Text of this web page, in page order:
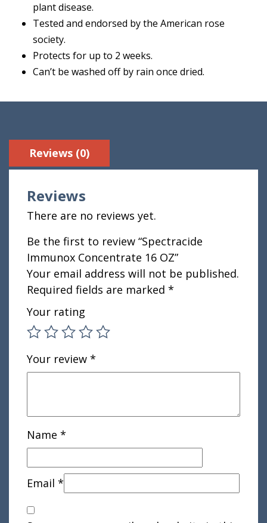
plant disease.
Tested and endorsed by the American rose
society.
Protects for up to 2 weeks.
Can’t be washed off by rain once dried.
Reviews (0)
Reviews
There are no reviews yet.
Be the first to review “Spectracide
Immunox Concentrate 16 OZ”
Your email address will not be published.
Required fields are marked *
Your rating
Your review *
Name *
Email *